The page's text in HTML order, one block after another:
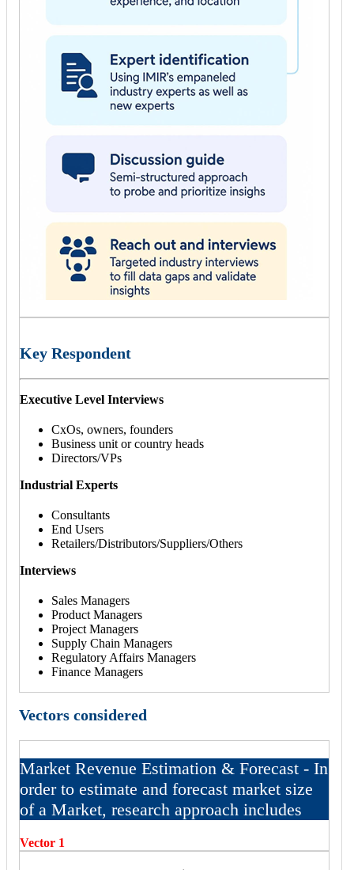
Key Respondent
Executive Level Interviews
CxOs, owners, founders
Business unit or country heads
Directors/VPs
Industrial Experts
Consultants
End Users
Retailers/Distributors/Suppliers/Others
Interviews
Sales Managers
Product Managers
Project Managers
Supply Chain Managers
Regulatory Affairs Managers
Finance Managers
Vectors considered
Market Revenue Estimation & Forecast - In
order to estimate and forecast market size
of a Market, research approach includes
Vector 1